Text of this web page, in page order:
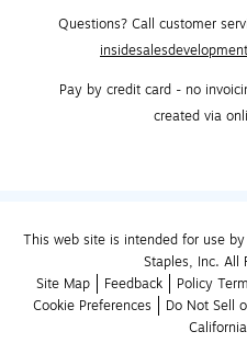
Questions? Call customer
Pay by credit card - no
created via
This web site is intended for use
Staples, Inc. All
Site Map
Feedback Policy
Cookie Preferences
Do Not Sell